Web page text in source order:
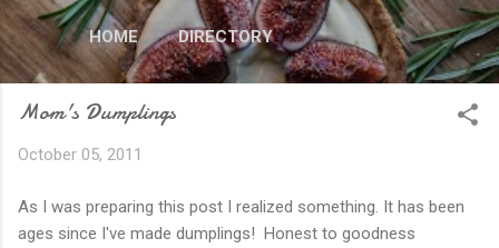
HOME DIRECTORY
Mom's Dumplings
October 05, 2011
As I was preparing this post I realized something. It has been
ages since I've made dumplings! Honest to goodness